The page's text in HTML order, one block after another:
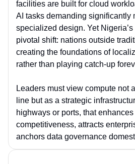
facilities are built for cloud
AI tasks demanding significantly
specialized design. Yet
pivotal shift: nations outside
creating the foundations of
rather than playing catch-up
Leaders must view compute not
line but as a strategic
highways or ports, that enhances
competitiveness, attracts
anchors data governance